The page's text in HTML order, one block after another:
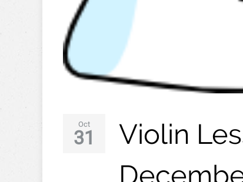
Oct
31
Violin